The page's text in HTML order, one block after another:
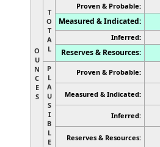
O
U
N
C
E
S
T
O
T
A
L
Proven & Probable:
Measured & Indicated:
Inferred:
Reserves & Resources:
P
L
A
U
S
I
B
L
E
Proven & Probable:
Measured & Indicated:
Inferred:
Reserves & Resources: